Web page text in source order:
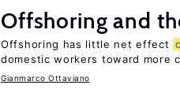
Offshoring and
Offshoring has little net effect
domestic workers toward more
Gianmarco Ottaviano